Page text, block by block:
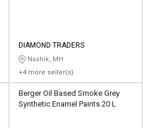
DIAMOND TRADERS
Nashik, MH
+4 more seller(s)
Berger Oil Based Smoke Grey
Synthetic Enamel Paints 20 L